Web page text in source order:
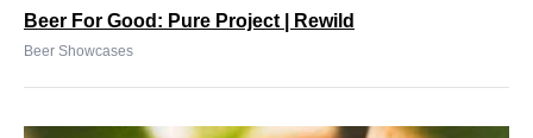
Beer For Good: Pure Project | Rewild
Beer Showcases